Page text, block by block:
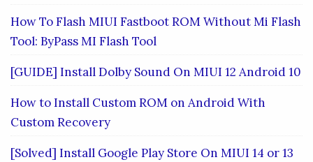
How To Flash MIUI Fastboot ROM Without Mi Flash
Tool: ByPass MI Flash Tool
[GUIDE] Install Dolby Sound On MIUI 12 Android 10
How to Install Custom ROM on Android With
Custom Recovery
[Solved] Install Google Play Store On MIUI 14 or 13